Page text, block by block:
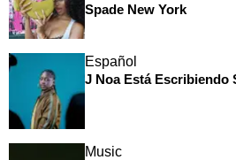
Spade New York
Español
J Noa Está Escribiendo
Music